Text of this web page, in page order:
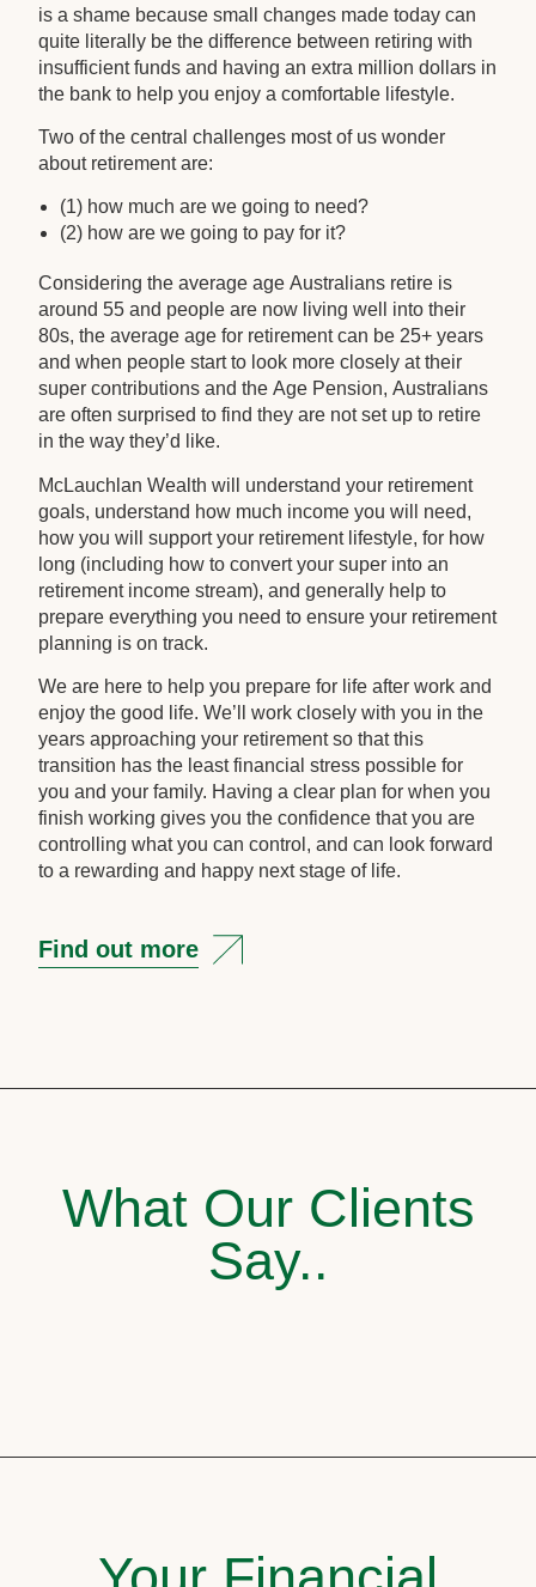
is a shame because small changes made today can
quite literally be the difference between retiring with
insufficient funds and having an extra million dollars in
the bank to help you enjoy a comfortable lifestyle.
Two of the central challenges most of us wonder
about retirement are:
(1) how much are we going to need?
(2) how are we going to pay for it?
Considering the average age Australians retire is
around 55 and people are now living well into their
80s, the average age for retirement can be 25+ years
and when people start to look more closely at their
super contributions and the Age Pension, Australians
are often surprised to find they are not set up to retire
in the way they’d like.
McLauchlan Wealth will understand your retirement
goals, understand how much income you will need,
how you will support your retirement lifestyle, for how
long (including how to convert your super into an
retirement income stream), and generally help to
prepare everything you need to ensure your retirement
planning is on track.
We are here to help you prepare for life after work and
enjoy the good life. We’ll work closely with you in the
years approaching your retirement so that this
transition has the least financial stress possible for
you and your family. Having a clear plan for when you
finish working gives you the confidence that you are
controlling what you can control, and can look forward
to a rewarding and happy next stage of life.
Find out more
What Our Clients
Say..